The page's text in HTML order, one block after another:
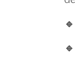
🔹
🔹